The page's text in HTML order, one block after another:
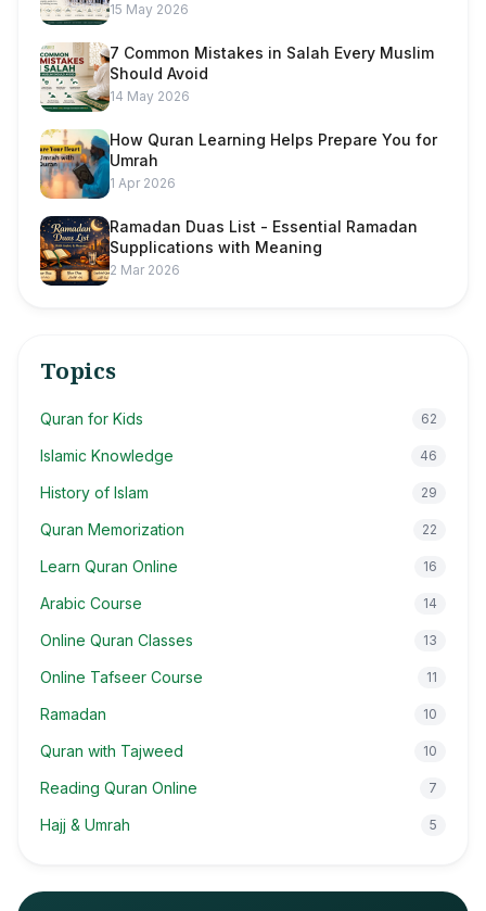
15 May 2026
7 Common Mistakes in Salah Every Muslim
Should Avoid
14 May 2026
How Quran Learning Helps Prepare You for
Umrah
1 Apr 2026
Ramadan Duas List - Essential Ramadan
Supplications with Meaning
2 Mar 2026
Topics
Quran for Kids 62
Islamic Knowledge 46
History of Islam 29
Quran Memorization 22
Learn Quran Online 16
Arabic Course 14
Online Quran Classes 13
Online Tafseer Course 11
Ramadan 10
Quran with Tajweed 10
Reading Quran Online 7
Hajj & Umrah 5